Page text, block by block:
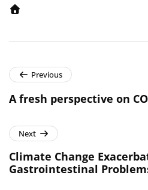
Previous
A fresh perspective on
Next
Climate Change
Gastrointestinal